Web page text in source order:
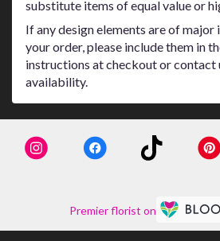
substitute items of equal value or
If any design elements are of
your order, please include them in
instructions at checkout or contact
availability.
Premier florist on